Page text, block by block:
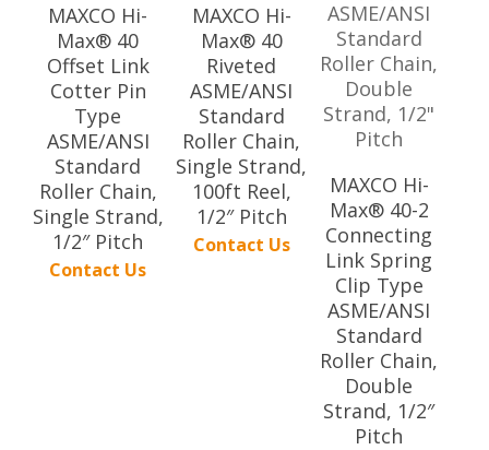
MAXCO Hi-
Max® 40
Offset Link
Cotter Pin
Type
ASME/ANSI
Standard
Roller Chain,
Single Strand,
1/2″ Pitch
Contact Us
MAXCO Hi-
Max® 40
Riveted
ASME/ANSI
Standard
Roller Chain,
Single Strand,
100ft Reel,
1/2″ Pitch
Contact Us
MAXCO Hi-
Max® 40-2
Connecting
Link Spring
Clip Type
ASME/ANSI
Standard
Roller Chain,
Double
Strand, 1/2″
Pitch